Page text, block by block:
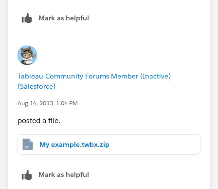
Mark as helpful
Tableau Community Forums Member (Inactive)
(Salesforce)
Aug 14, 2013, 1:04 PM
posted a file.
My example.twbx.zip
Mark as helpful